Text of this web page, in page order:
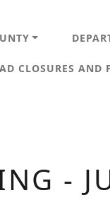
CLOSURES AND
-